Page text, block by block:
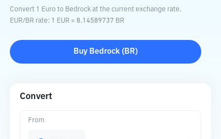
Convert 1 Euro to Bedrock at the current exchange rate.
EUR/BR rate: 1 EUR = 8.14589737 BR
Buy Bedrock ( BR)
Convert
From